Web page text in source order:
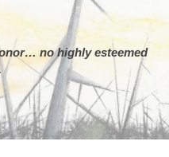
no highly esteemed